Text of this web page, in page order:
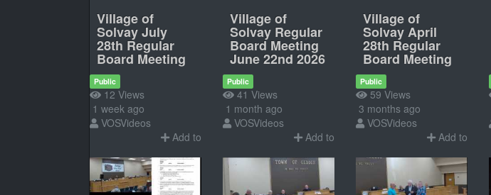
Village of
Solvay July
28th Regular
Board Meeting
Public
12 Views
1 week ago
VOSVideos
Add to
Village of
Solvay Regular
Board Meeting
June 22nd 2026
Public
41 Views
1 month ago
VOSVideos
Add to
Village of
Solvay April
28th Regular
Board Meeting
Public
59 Views
3 months ago
VOSVideos
Add to